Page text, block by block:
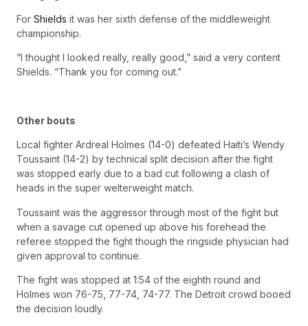
For Shields it was her sixth defense of the middleweight
championship.
“I thought I looked really, really good,” said a very content
Shields. “Thank you for coming out.”
Other bouts
Local fighter Ardreal Holmes (14-0) defeated Haiti’s Wendy
Toussaint (14-2) by technical split decision after the fight
was stopped early due to a bad cut following a clash of
heads in the super welterweight match.
Toussaint was the aggressor through most of the fight but
when a savage cut opened up above his forehead the
referee stopped the fight though the ringside physician had
given approval to continue.
The fight was stopped at 1:54 of the eighth round and
Holmes won 76-75, 77-74, 74-77. The Detroit crowd booed
the decision loudly.